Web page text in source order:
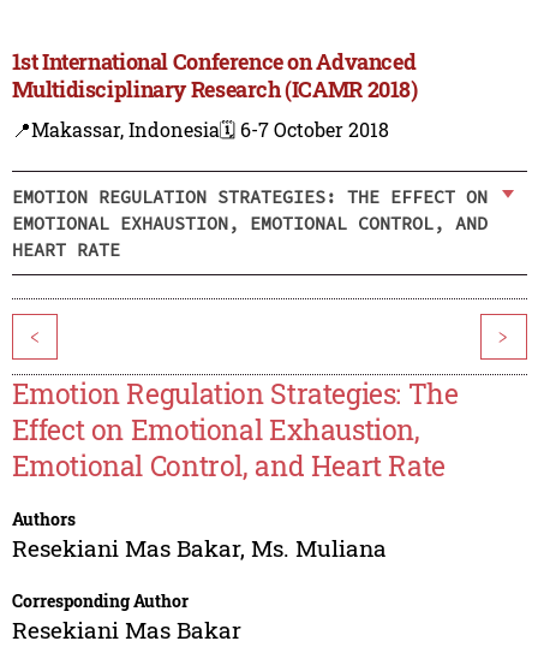
1st International Conference on Advanced
Multidisciplinary Research (ICAMR 2018)
📍Makassar, Indonesia🗓️ 6-7 October 2018
EMOTION REGULATION STRATEGIES: THE EFFECT ON
EMOTIONAL EXHAUSTION, EMOTIONAL CONTROL, AND
HEART RATE
< >
Emotion Regulation Strategies: The
Effect on Emotional Exhaustion,
Emotional Control, and Heart Rate
Authors
Resekiani Mas Bakar, Ms. Muliana
Corresponding Author
Resekiani Mas Bakar